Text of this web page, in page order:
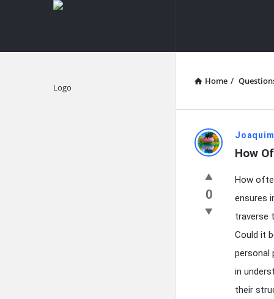
knowledgesutra.com
Home /
Latest
Questions
How
0
How
ensures
traverse
Could it
personal
in
their
Explore